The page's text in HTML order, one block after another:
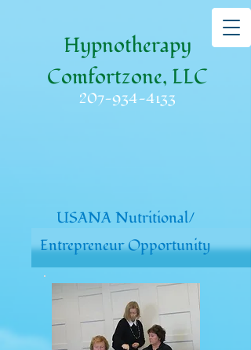
Hypnotherapy
Comfortzone, LLC
207-934-4133
USANA Nutritional/
Entrepreneur Opportunity